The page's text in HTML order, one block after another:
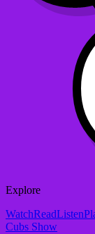
Explore
WatchReadListen
Cubs Show